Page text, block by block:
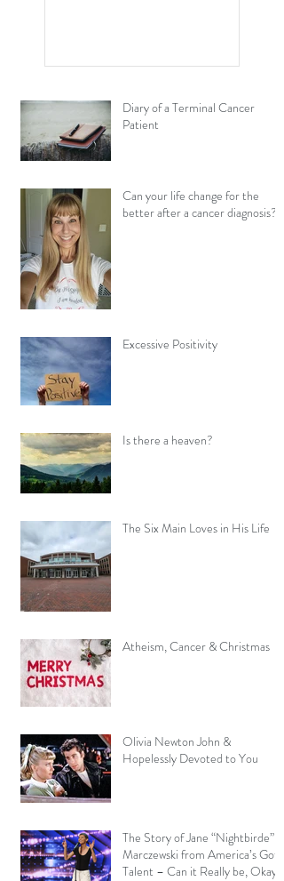
Diary of a Terminal Cancer
Patient
Can your life change for the
better after a cancer diagnosis?
Excessive Positivity
Is there a heaven?
The Six Main Loves in His Life
Atheism, Cancer & Christmas
Olivia Newton John &
Hopelessly Devoted to You
The Story of Jane “Nightbirde”
Marczewski from America’s Got
Talent – Can it Really be, Okay?